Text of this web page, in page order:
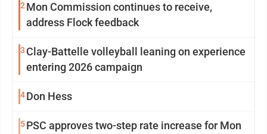
2 Mon Commission continues to receive,
address Flock feedback
3 Clay-Battelle volleyball leaning on experience
entering 2026 campaign
4Don Hess
5PSC approves two-step rate increase for Mon